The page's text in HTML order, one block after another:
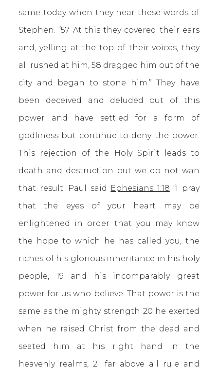
same today when they hear these words of
Stephen. “57 At this they covered their ears
and, yelling at the top of their voices, they
all rushed at him, 58 dragged him out of the
city and began to stone him.” They have
been deceived and deluded out of this
power and have settled for a form of
godliness but continue to deny the power.
This rejection of the Holy Spirit leads to
death and destruction but we do not wan
that result. Paul said Ephesians 1:18 “I pray
that the eyes of your heart may be
enlightened in order that you may know
the hope to which he has called you, the
riches of his glorious inheritance in his holy
people, 19 and his incomparably great
power for us who believe. That power is the
same as the mighty strength 20 he exerted
when he raised Christ from the dead and
seated him at his right hand in the
heavenly realms, 21 far above all rule and